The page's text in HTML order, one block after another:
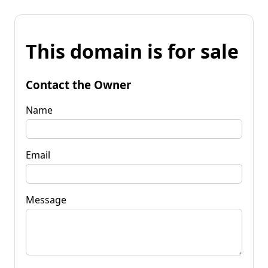
This domain is for sale
Contact the Owner
Name
Email
Message